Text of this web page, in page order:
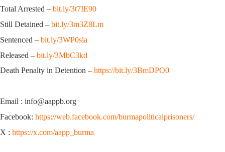
Total Arrested – bit.ly/3t7IE90
Still Detained – bit.ly/3m3Z8Lm
Sentenced – bit.ly/3WP0sla
Released – bit.ly/3MbC3kd
Death Penalty in Detention – https://bit.ly/3BmDPO0
Email : info@aappb.org
Facebook: https://web.facebook.com/burmapoliticalprisoners/
X : https://x.com/aapp_burma